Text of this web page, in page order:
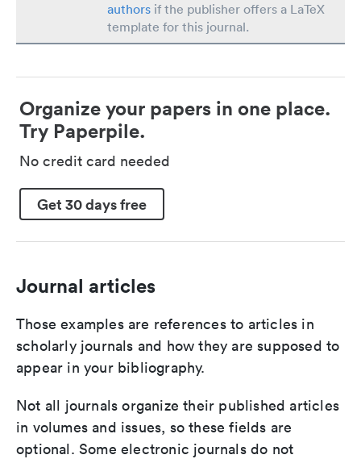
authors if the publisher offers a LaTeX
template for this journal.
Organize your papers in one place.
Try Paperpile.
No credit card needed
Get 30 days free
Journal articles
Those examples are references to articles in
scholarly journals and how they are supposed to
appear in your bibliography.
Not all journals organize their published articles
in volumes and issues, so these fields are
optional. Some electronic journals do not